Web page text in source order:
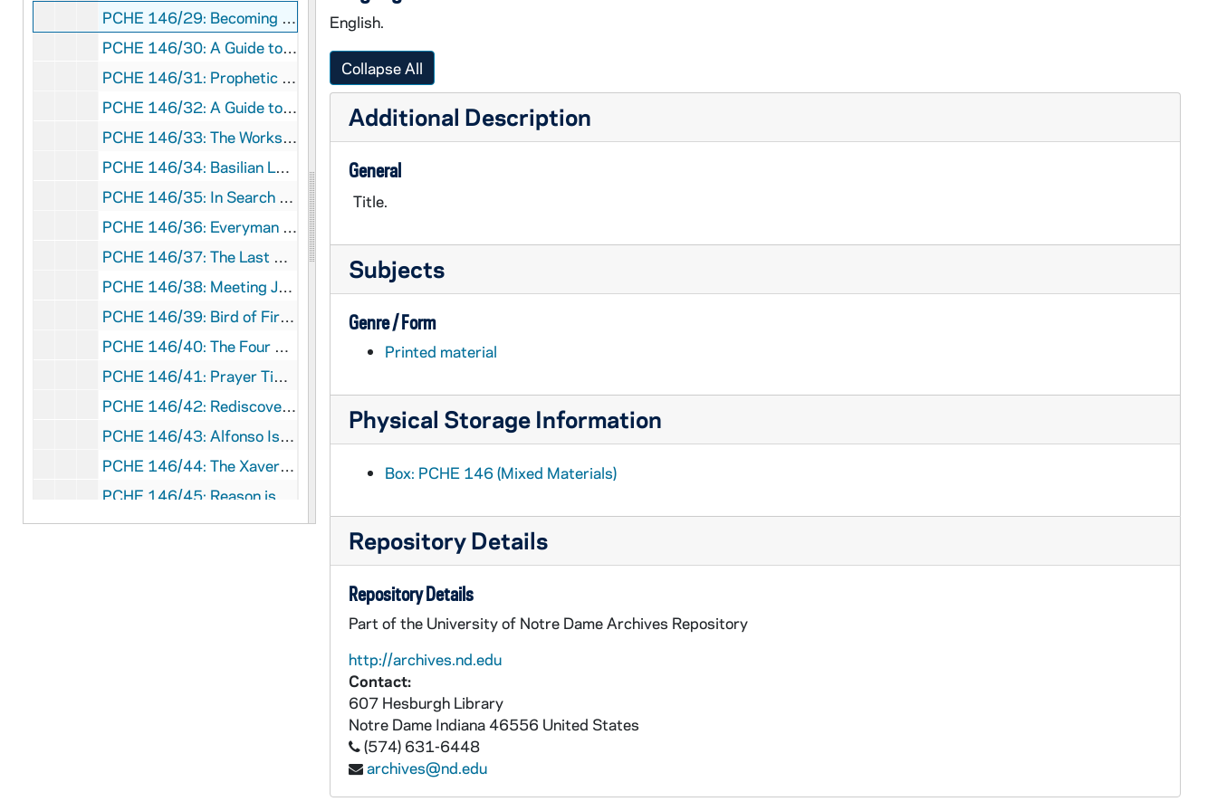
PCHE 146/29: Becoming Disciples / by Daniel Connors, 2002
PCHE 146/30: A Guide to Religious Ministries for Catholic Men and Women, 1993
PCHE 146/31: Prophetic Anointing / by James L. Empereur, S.J., 1982
PCHE 146/32: A Guide to Religious Ministries for Catholic Men and Women, 2008
PCHE 146/33: The Works of Mercy - The Heart of Catholicism / by James F. Keenan, S.J., 2005
PCHE 146/34: Basilian Leaders from Texas / by Raphael O'Loughlin, 1991
PCHE 146/35: In Search of God / by Richard P. McBrien, 1977
PCHE 146/36: Everyman at His Prie-Dieu / by Robert Nash, S.J., 1954
PCHE 146/37: The Last Crusader / by Louis De Wohl, 1956
PCHE 146/38: Meeting Jesus - A New Way to Christ / by Luigi Santucci, 1971
PCHE 146/39: Bird of Fire: A Tale of St. Francis of Assisi / by Helen C. White, 1958
PCHE 146/40: The Four Signs of a Dynamic Catholic / by Matthew Kelly, 2012
PCHE 146/41: Prayer Time - Cycle C - Faith Sharing Reflections on the Sunday Gospel, 2000
PCHE 146/42: Rediscover Jesus / by Matthew Kelly, 2015
PCHE 146/43: Alfonso Is His Name / by Sister Angelica Vilardi, Translator, 1981
PCHE 146/44: The Xaverian Brothers - De Broeders Xaverianen - Les Frères Xaveriens 1839-1989 / by Harold Boyle, C.F.X., and Jan Devadder, C.F.X., 1989
PCHE 146/45: Reason is Beguiled / by Michele T. Gallagher, 2000
PCHE 146/46: Graces - Prayers and Poems for Everyday Meals and Special Occasions / by June Cotner, 1994
English.
Collapse All
Additional Description
General
Title.
Subjects
Genre / Form
Printed material
Physical Storage Information
Box: PCHE 146 (Mixed Materials)
Repository Details
Repository Details
Part of the University of Notre Dame Archives Repository
http://archives.nd.edu
Contact:
607 Hesburgh Library
Notre Dame Indiana 46556 United States
(574) 631-6448
archives@nd.edu